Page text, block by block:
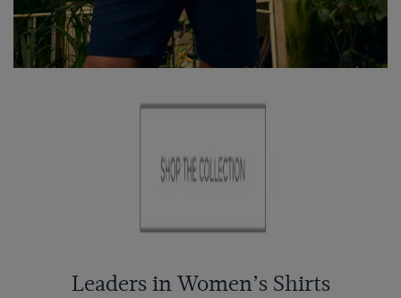
Leaders in Women’s Shirts